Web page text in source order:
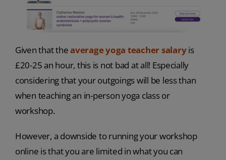
Given that theaverage yoga teacher salaryis
£20-25 an hour, this is not bad at all! Especially
considering that your outgoings will be less than
when teaching an in-person yoga class or
workshop.
However, a downside to running your workshop
online is that you are limited in what you can